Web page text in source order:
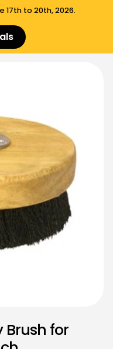
Brush for
17th to 20th, 2026.